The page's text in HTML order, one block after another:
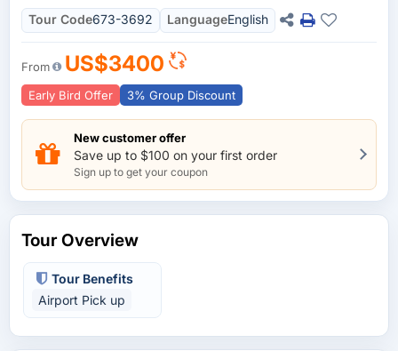
Tour Code673-3692 LanguageEnglish
From US$3400
Early Bird Offer 3% Group Discount
New customer offer
Save up to $100 on your first order
Sign up to get your coupon
Tour Overview
Tour Benefits
Airport Pick up